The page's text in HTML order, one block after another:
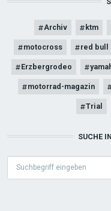
Archiv ktm
motocross red bull
Erzbergrodeo
motorrad-magazin
Trial
SUCHE